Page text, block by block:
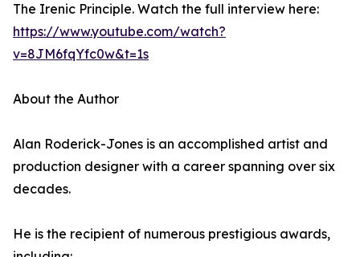
The Irenic Principle. Watch the full interview here:
https://www.youtube.com/watch?
v=8JM6fqYfc0w&t=1s
About the Author
Alan Roderick-Jones is an accomplished artist and
production designer with a career spanning over six
decades.
He is the recipient of numerous prestigious awards,